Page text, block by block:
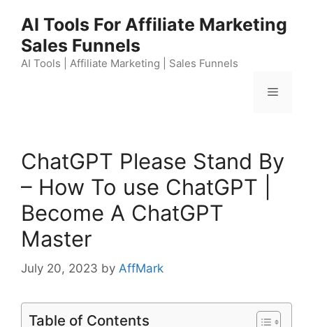
content
AI Tools For Affiliate Marketing
Sales Funnels
AI Tools | Affiliate Marketing | Sales Funnels
Menu
ChatGPT Please Stand By
– How To use ChatGPT |
Become A ChatGPT
Master
July 20, 2023 by AffMark
Table of Contents